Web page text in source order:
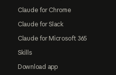
Claude for Chrome
Claude for Slack
Claude for Microsoft 365
Skills
Download app